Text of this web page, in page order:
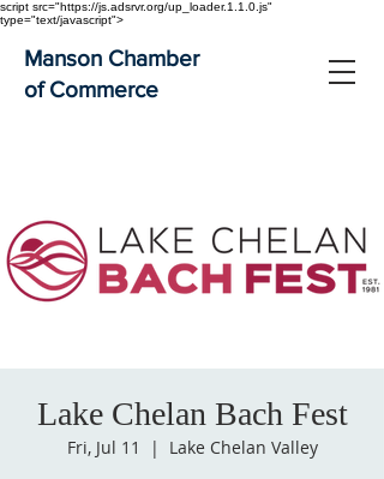
script src="https://js.adsrvr.org/up_loader.1.1.0.js"
type="text/javascript">
Manson Chamber
of Commerce
Lake Chelan Bach Fest
Fri, Jul 11
  |
Lake Chelan Valley